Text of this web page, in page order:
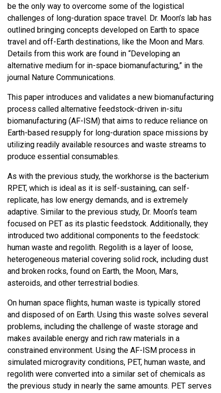
be the only way to overcome some of the logistical
challenges of long-duration space travel. Dr. Moon’s lab has
outlined bringing concepts developed on Earth to space
travel and off-Earth destinations, like the Moon and Mars.
Details from this work are found in “Developing an
alternative medium for in-space biomanufacturing,” in the
journal Nature Communications.
This paper introduces and validates a new biomanufacturing
process called alternative feedstock-driven in-situ
biomanufacturing (AF-ISM) that aims to reduce reliance on
Earth-based resupply for long-duration space missions by
utilizing readily available resources and waste streams to
produce essential consumables.
As with the previous study, the workhorse is the bacterium
RPET, which is ideal as it is self-sustaining, can self-
replicate, has low energy demands, and is extremely
adaptive. Similar to the previous study, Dr. Moon’s team
focused on PET as its plastic feedstock. Additionally, they
introduced two additional components to the feedstock:
human waste and regolith. Regolith is a layer of loose,
heterogeneous material covering solid rock, including dust
and broken rocks, found on Earth, the Moon, Mars,
asteroids, and other terrestrial bodies.
On human space flights, human waste is typically stored
and disposed of on Earth. Using this waste solves several
problems, including the challenge of waste storage and
makes available energy and rich raw materials in a
constrained environment. Using the AF-ISM process in
simulated microgravity conditions, PET, human waste, and
regolith were converted into a similar set of chemicals as
the previous study in nearly the same amounts. PET serves